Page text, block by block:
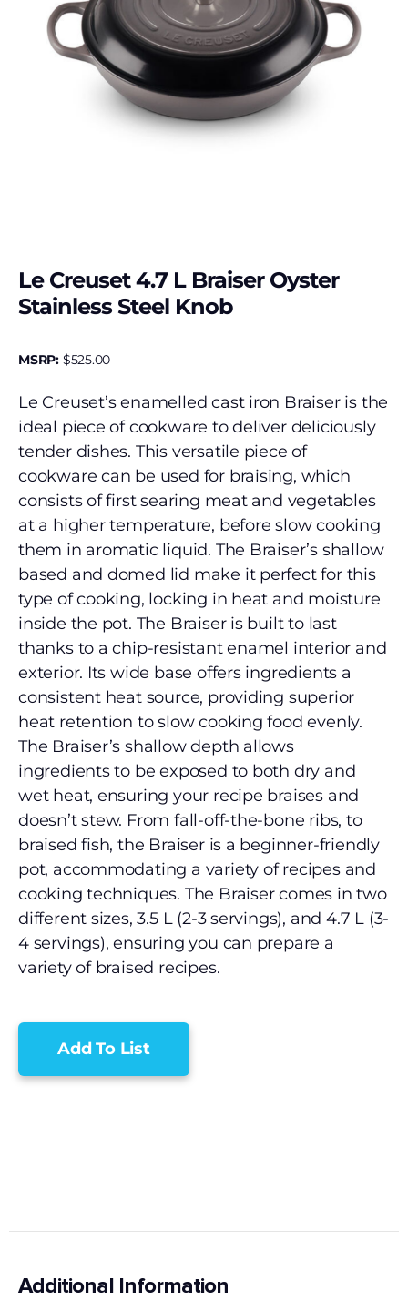
Le Creuset 4.7 L Braiser Oyster
Stainless Steel Knob
MSRP: $525.00
Le Creuset’s enamelled cast iron Braiser is the
ideal piece of cookware to deliver deliciously
tender dishes. This versatile piece of
cookware can be used for braising, which
consists of first searing meat and vegetables
at a higher temperature, before slow cooking
them in aromatic liquid. The Braiser’s shallow
based and domed lid make it perfect for this
type of cooking, locking in heat and moisture
inside the pot. The Braiser is built to last
thanks to a chip-resistant enamel interior and
exterior. Its wide base offers ingredients a
consistent heat source, providing superior
heat retention to slow cooking food evenly.
The Braiser’s shallow depth allows
ingredients to be exposed to both dry and
wet heat, ensuring your recipe braises and
doesn’t stew. From fall-off-the-bone ribs, to
braised fish, the Braiser is a beginner-friendly
pot, accommodating a variety of recipes and
cooking techniques. The Braiser comes in two
different sizes, 3.5 L (2-3 servings), and 4.7 L (3-
4 servings), ensuring you can prepare a
variety of braised recipes.
Add To List
Additional Information